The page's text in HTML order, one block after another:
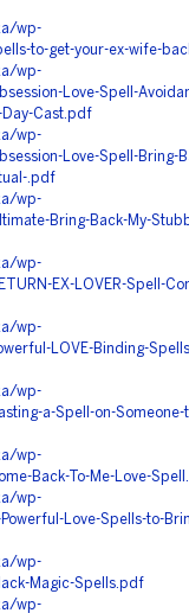
wp-
to-get-your-ex-wife-
wp-
Love-Spell-
Day-Cast.pdf
wp-
Love-Spell-Bring-
.pdf
wp-
Bring-Back-My-
wp-
EX-LOVER-Spell-
wp-
LOVE-Binding-
wp-
a-Spell-on-Someone-
wp-
Back-To-Me-Love-
wp-
Love-Spells-to-
wp-
Magic-Spells.pdf
wp-